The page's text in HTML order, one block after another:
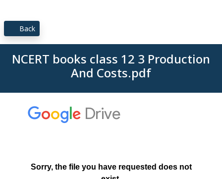
Back
NCERT books class 12 3 Production
And Costs.pdf